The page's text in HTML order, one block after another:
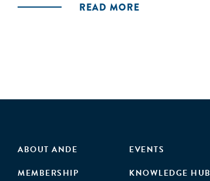
READ MORE
ABOUT ANDE
MEMBERSHIP
EVENTS
KNOWLEDGE HUB